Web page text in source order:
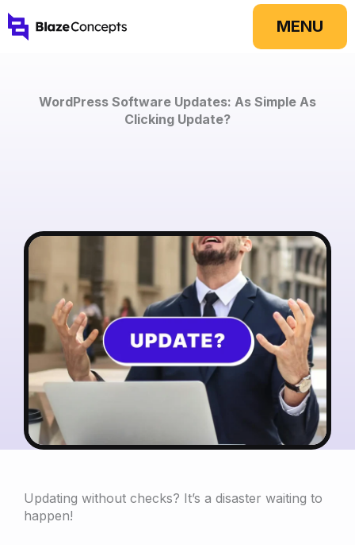
Skip
to
MENU
WordPress Software Updates: As Simple As
Clicking Update?
Updating without checks? It’s a disaster waiting to
happen!